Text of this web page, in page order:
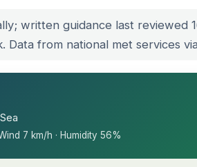
written guidance last reviewed
Data from national met services
7 km/h · Humidity 56%